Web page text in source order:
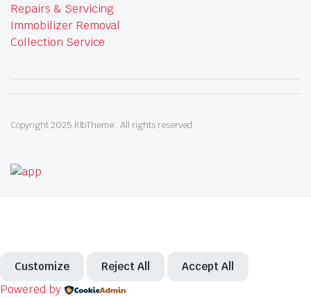
Repairs & Servicing
Immobilizer Removal
Collection Service
Copyright 2025.KlbTheme . All rights reserved
Customize Reject All Accept All
Powered by